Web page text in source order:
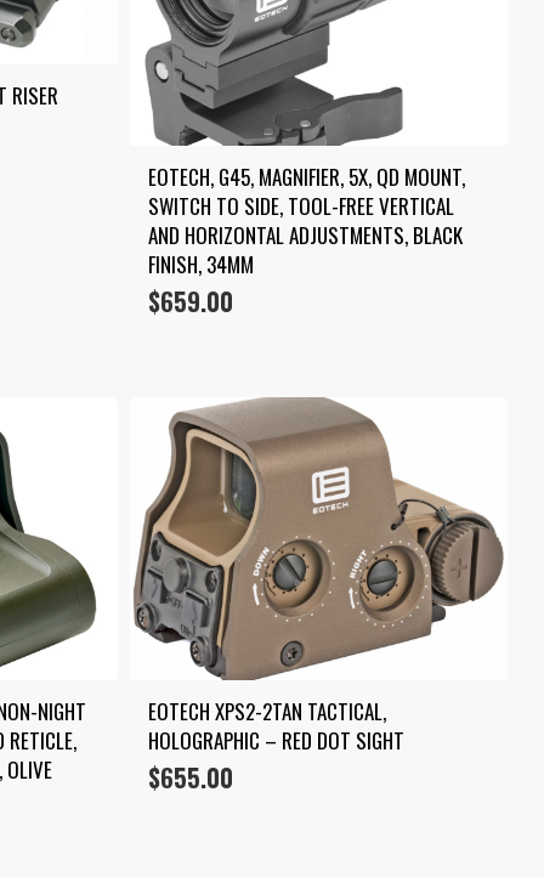
RISER
EOTECH, G45, MAGNIFIER, 5X, QD MOUNT,
SWITCH TO SIDE, TOOL-FREE VERTICAL
AND HORIZONTAL ADJUSTMENTS, BLACK
FINISH, 34MM
$659.00
NIGHT
RETICLE,
EOTECH XPS2-2TAN TACTICAL,
HOLOGRAPHIC – RED DOT SIGHT
$655.00